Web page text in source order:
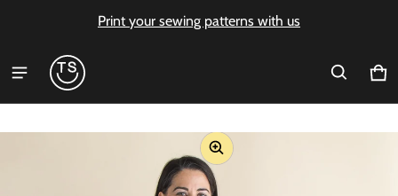
Print your sewing patterns with us
0
information